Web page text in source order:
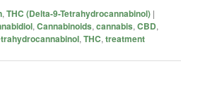
,THC (Delta-9-Tetrahydrocannabinol) |
,Cannabinoids,cannabis,CBD,
,THC,treatment